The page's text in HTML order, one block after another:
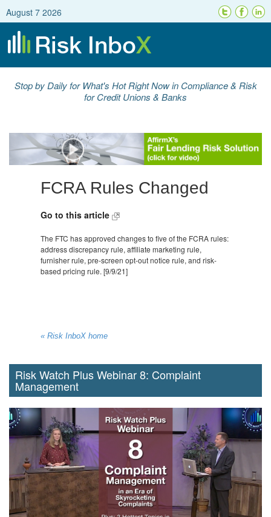
August 7 2026
Stop by Daily for What's Hot Right Now in Compliance & Risk
for Credit Unions & Banks
FCRA Rules Changed
Go to this article
The FTC has approved changes to five of the FCRA rules:
address discrepancy rule, affiliate marketing rule,
furnisher rule, pre-screen opt-out notice rule, and risk-
based pricing rule. [9/9/21]
« Risk InboX home
Risk Watch Plus Webinar 8: Complaint
Management